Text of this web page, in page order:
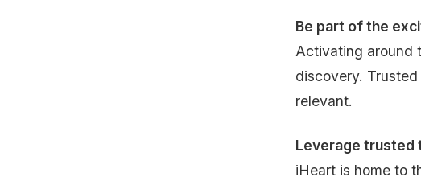
Be part of the
Activating around
discovery.
relevant.
Leverage trusted
iHeart is home to